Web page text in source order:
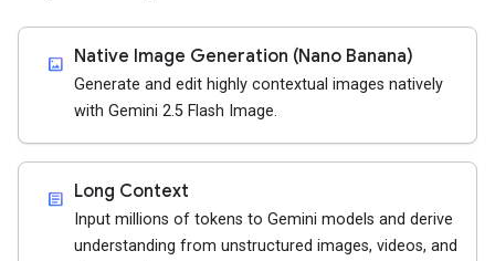
imagesmode Native Image Generation (Nano Banana)
Generate and edit highly contextual images natively
with Gemini 2.5 Flash Image.
article Long Context
Input millions of tokens to Gemini models and derive
understanding from unstructured images, videos, and